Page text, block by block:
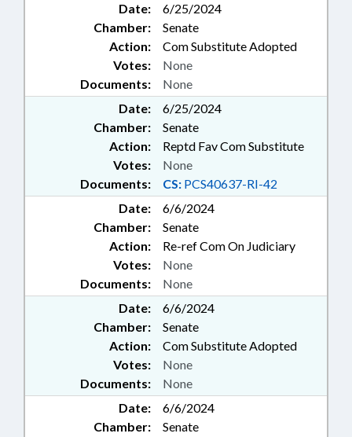
Date:
6/25/2024
Chamber:
Senate
Action:
Com Substitute Adopted
Documents: None
Votes: None
Date:
6/25/2024
Chamber:
Senate
Action:
Reptd Fav Com Substitute
Documents: CS: PCS40637-RI-42
Votes: None
Date:
6/6/2024
Chamber:
Senate
Action:
Re-ref Com On Judiciary
Documents: None
Votes: None
Date:
6/6/2024
Chamber:
Senate
Action:
Com Substitute Adopted
Documents: None
Votes: None
Date:
6/6/2024
Chamber:
Senate